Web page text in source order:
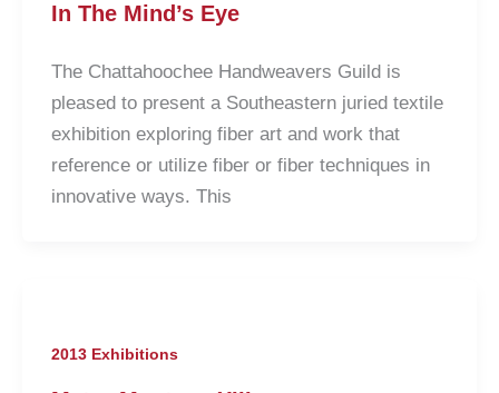
In The Mind’s Eye
The Chattahoochee Handweavers Guild is
pleased to present a Southeastern juried textile
exhibition exploring fiber art and work that
reference or utilize fiber or fiber techniques in
innovative ways. This
2013 Exhibitions